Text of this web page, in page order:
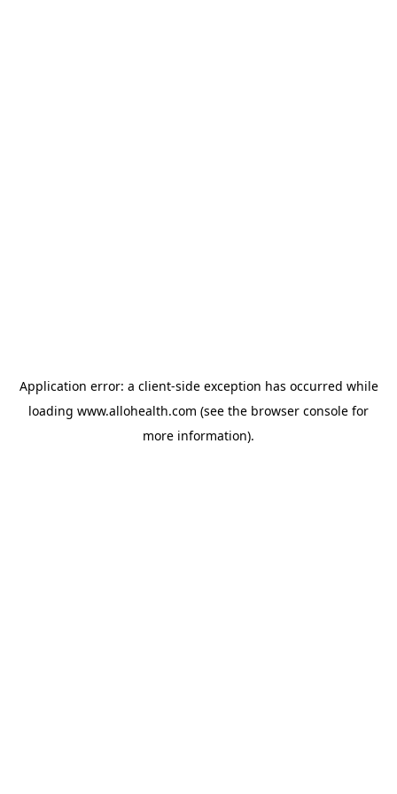
Application error: a client-side exception has occurred while
loading www.allohealth.com (see the browser console for
more information).